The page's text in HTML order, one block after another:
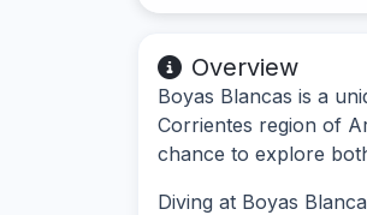
Overview
Boyas Blancas is a
Corrientes region of
chance to explore
Diving at Boyas